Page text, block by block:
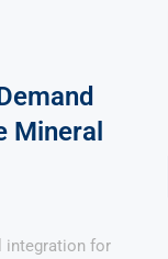
Mineral
integration for